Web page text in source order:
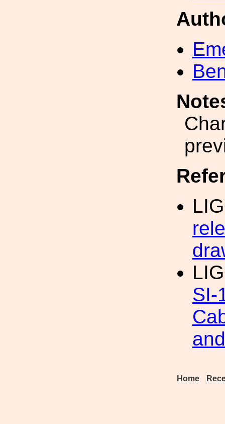
SI-
Home